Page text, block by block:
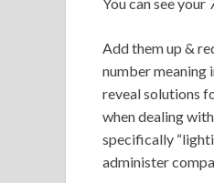
Add them up &
number meaning
reveal solutions
when dealing
specifically
administer